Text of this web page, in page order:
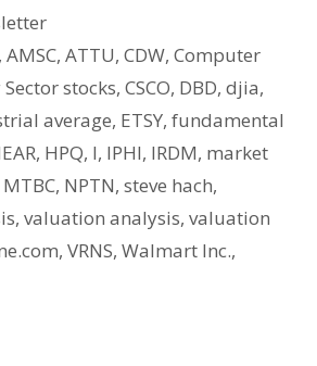
,AMSC,ATTU,CDW,Computer
stocks, CSCO, DBD, djia,
average, ETSY, fundamental
, HPQ, I, IPHI, IRDM, market
MTBC, NPTN, steve hach,
, valuation analysis, valuation
, VRNS, Walmart Inc.,